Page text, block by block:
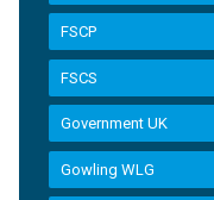
FSCP
FSCS
Government UK
Gowling WLG